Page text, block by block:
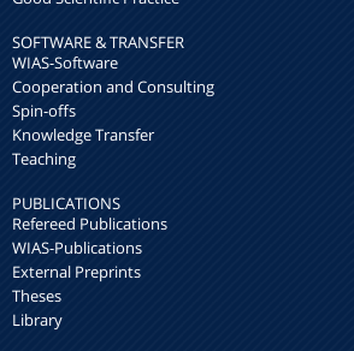
SOFTWARE & TRANSFER
WIAS-Software
Cooperation and Consulting
Spin-offs
Knowledge Transfer
Teaching
PUBLICATIONS
Refereed Publications
WIAS-Publications
External Preprints
Theses
Library